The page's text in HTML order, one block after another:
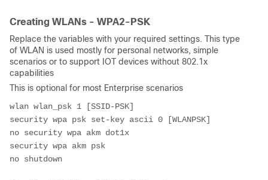
Creating WLANs - WPA2-PSK
Replace the variables with your required settings. This type
of WLAN is used mostly for personal networks, simple
scenarios or to support IOT devices without 802.1x
capabilities
This is optional for most Enterprise scenarios
wlan wlan_psk 1 [SSID-PSK]
security wpa psk set-key ascii 0 [WLANPSK]
no security wpa akm dot1x
security wpa akm psk
no shutdown